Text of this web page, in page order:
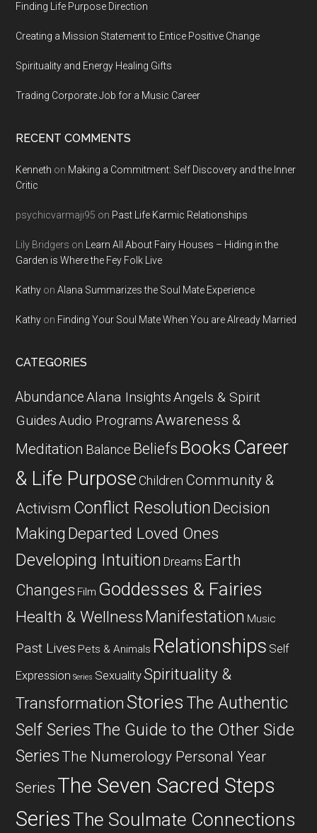
Finding Life Purpose Direction
Creating a Mission Statement to Entice Positive Change
Spirituality and Energy Healing Gifts
Trading Corporate Job for a Music Career
RECENT COMMENTS
Kenneth on Making a Commitment: Self Discovery and the Inner
Critic
psychicvarmaji95 on Past Life Karmic Relationships
Lily Bridgers on
Learn All About Fairy Houses – Hiding in the
Garden is Where the Fey Folk Live
Kathy onAlana Summarizes the Soul Mate Experience
Kathy on Finding Your Soul Mate When You are Already Married
CATEGORIES
AbundanceAlana InsightsAngels & Spirit
GuidesAudio ProgramsAwareness &
Meditation Balance Beliefs Books Career
& Life Purpose Children Community &
Activism Conflict Resolution Decision
Making Departed Loved Ones
Developing Intuition Dreams Earth
Changes Film Goddesses & Fairies
Health & WellnessManifestation Music
Past Lives Pets & Animals Relationships Self
Expression Series SexualitySpirituality &
Transformation Stories The Authentic
Self SeriesThe Guide to the Other Side
SeriesThe Numerology Personal Year
Series The Seven Sacred Steps
SeriesThe Soulmate Connections